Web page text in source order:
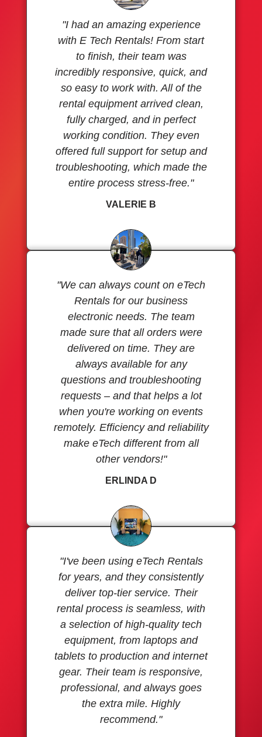
"I had an amazing experience
with E Tech Rentals! From start
to finish, their team was
incredibly responsive, quick, and
so easy to work with. All of the
rental equipment arrived clean,
fully charged, and in perfect
working condition. They even
offered full support for setup and
troubleshooting, which made the
entire process stress-free."
VALERIE B
"We can always count on eTech
Rentals for our business
electronic needs. The team
made sure that all orders were
delivered on time. They are
always available for any
questions and troubleshooting
requests – and that helps a lot
when you're working on events
remotely. Efficiency and reliability
make eTech different from all
other vendors!"
ERLINDA D
"I've been using eTech Rentals
for years, and they consistently
deliver top-tier service. Their
rental process is seamless, with
a selection of high-quality tech
equipment, from laptops and
tablets to production and internet
gear. Their team is responsive,
professional, and always goes
the extra mile. Highly
recommend."